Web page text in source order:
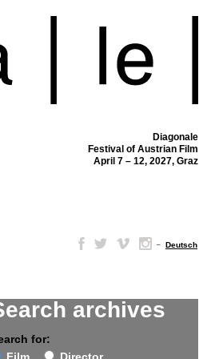
Diagonale
Festival of Austrian Film
April 7 – 12, 2027, Graz
– Deutsch
archives
for: